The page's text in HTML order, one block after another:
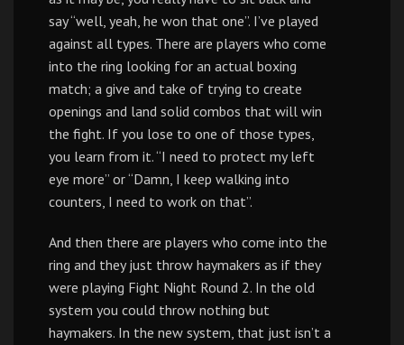
say “well, yeah, he won that one”. I’ve played
against all types. There are players who come
into the ring looking for an actual boxing
match; a give and take of trying to create
openings and land solid combos that will win
the fight. If you lose to one of those types,
you learn from it. “I need to protect my left
eye more” or “Damn, I keep walking into
counters, I need to work on that”.
And then there are players who come into the
ring and they just throw haymakers as if they
were playing Fight Night Round 2. In the old
system you could throw nothing but
haymakers. In the new system, that just isn’t a